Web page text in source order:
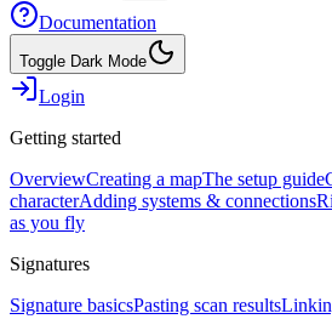
Documentation
Toggle Dark Mode
Login
Getting started
OverviewCreating a mapThe setup guide
characterAdding systems & connections
as you fly
Signatures
Signature basicsPasting scan results